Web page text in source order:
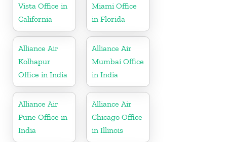
Vista Office in
California
Miami Office
in Florida
Alliance Air
Kolhapur
Office in India
Alliance Air
Mumbai Office
in India
Alliance Air
Pune Office in
India
Alliance Air
Chicago Office
in Illinois